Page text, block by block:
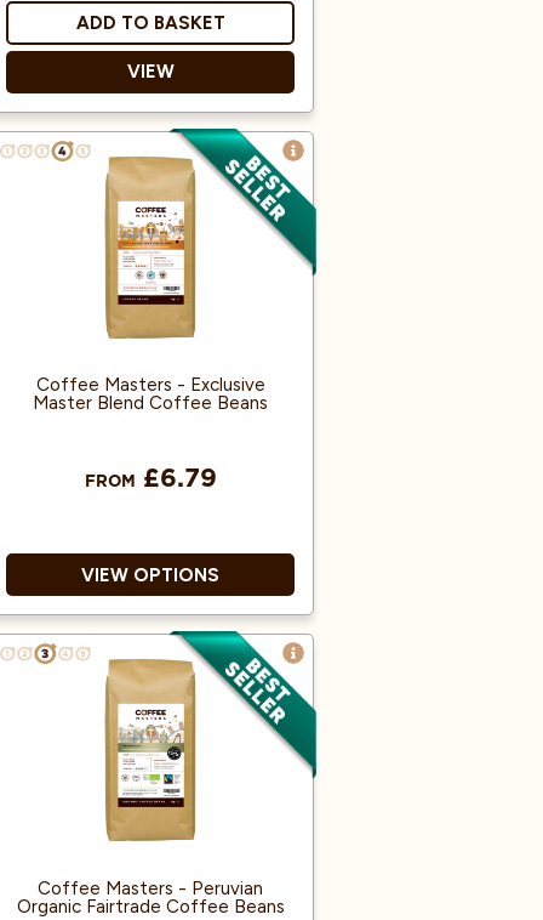
ADD TO BASKET
VIEW
A blend of Black tea, ginger,
black pepper, anise, cardamom,
flavouring, cloves.
Mild tea character with warm
In this spiced tea blend, we use
coarse-cut black tea blended
with visible spice pieces.
Coffee Masters - Exclusive
Master Blend Coffee Beans
FROM £6.79
VIEW OPTIONS
100% Arabica.
Rainforest alliance accredited.
Nutty notes, subtle acidity.
Coffee Masters - Peruvian
Organic Fairtrade Coffee Beans